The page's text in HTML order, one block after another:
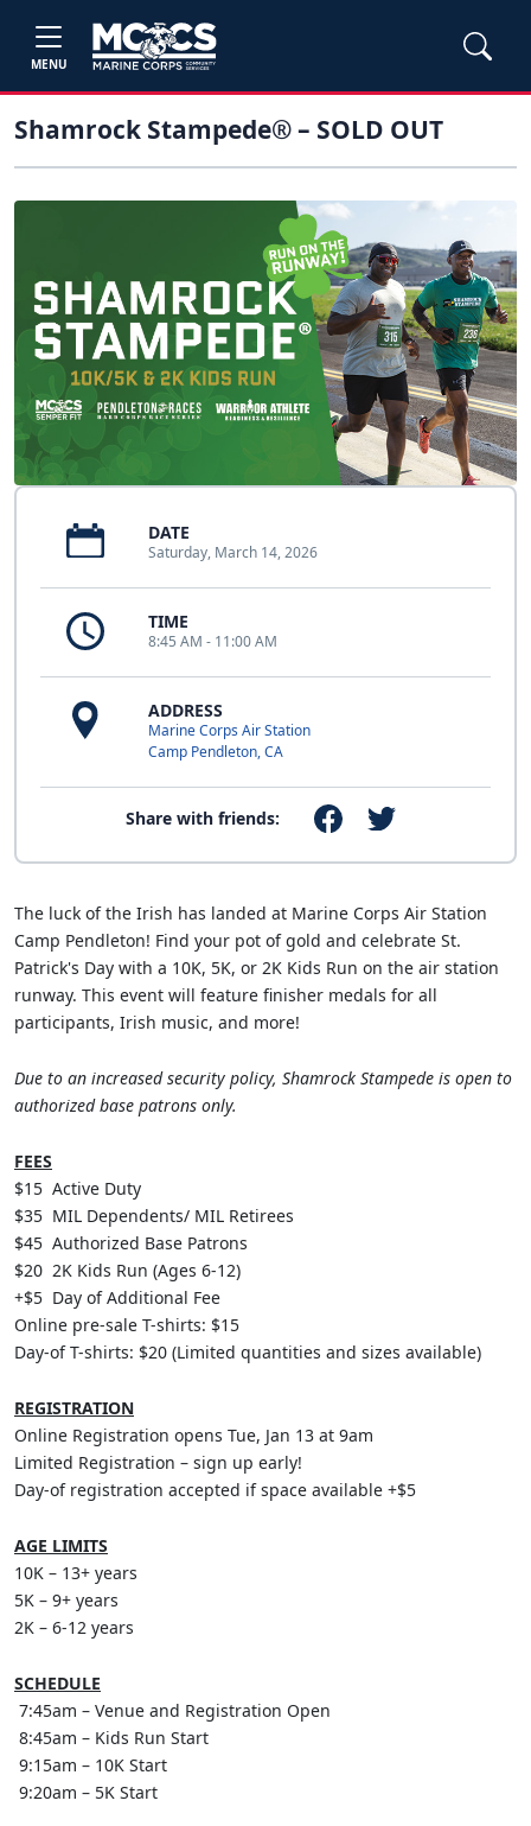
MENU
Shamrock Stampede® – SOLD OUT
DATE
Saturday, March 14, 2026
TIME
8:45 AM - 11:00 AM
ADDRESS
Marine Corps Air Station
Camp Pendleton, CA
Share with friends:
The luck of the Irish has landed at Marine Corps Air Station
Camp Pendleton! Find your pot of gold and celebrate St.
Patrick's Day with a 10K, 5K, or 2K Kids Run on the air station
runway. This event will feature finisher medals for all
participants, Irish music, and more!
Due to an increased security policy, Shamrock Stampede is open to
authorized base patrons only.
FEES
$15 Active Duty
$35 MIL Dependents/ MIL Retirees
$45 Authorized Base Patrons
$20 2K Kids Run (Ages 6-12)
+$5 Day of Additional Fee
Online pre-sale T-shirts: $15
Day-of T-shirts: $20 (Limited quantities and sizes available)
REGISTRATION
Online Registration opens Tue, Jan 13 at 9am
Limited Registration – sign up early!
Day-of registration accepted if space available +$5
AGE LIMITS
10K – 13+ years
5K – 9+ years
2K – 6-12 years
SCHEDULE
7:45am – Venue and Registration Open
8:45am – Kids Run Start
9:15am – 10K Start
9:20am – 5K Start